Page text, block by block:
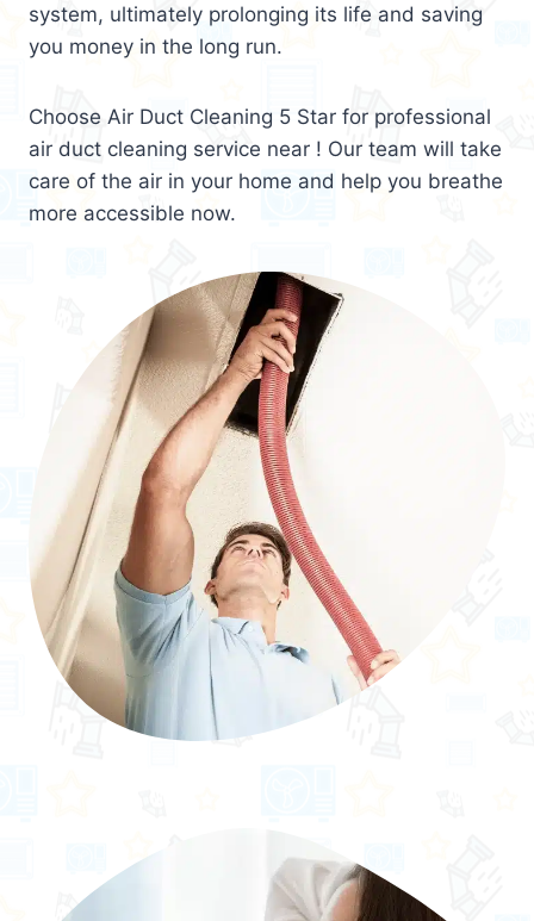
system, ultimately prolonging its life and saving
you money in the long run.
Choose Air Duct Cleaning 5 Star for professional
air duct cleaning service near ! Our team will take
care of the air in your home and help you breathe
more accessible now.